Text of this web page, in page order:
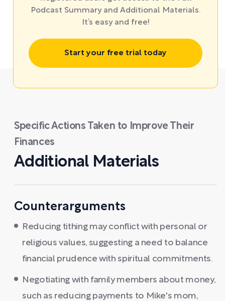
Podcast Summary and Additional Materials.
It’s easy and free!
Start your free trial today
Specific Actions Taken to Improve Their
Finances
Additional Materials
Counterarguments
Reducing tithing may conflict with personal or
religious values, suggesting a need to balance
financial prudence with spiritual commitments.
Negotiating with family members about money,
such as reducing payments to Mike's mom,